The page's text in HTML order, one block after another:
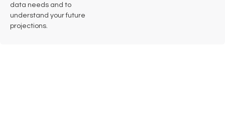
data needs and to
understand your future
projections.